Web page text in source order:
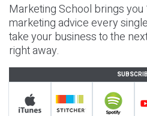
Marketing School brings
marketing advice every
take your business to the
right away.